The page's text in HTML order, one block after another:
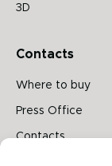
3D
Contacts
Where to buy
Press Office
Contacts